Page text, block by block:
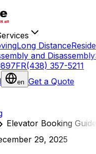
Long Distance
and Disassembly
FR(438) 357-5211
en Get a Quote
Elevator Booking
29, 2025